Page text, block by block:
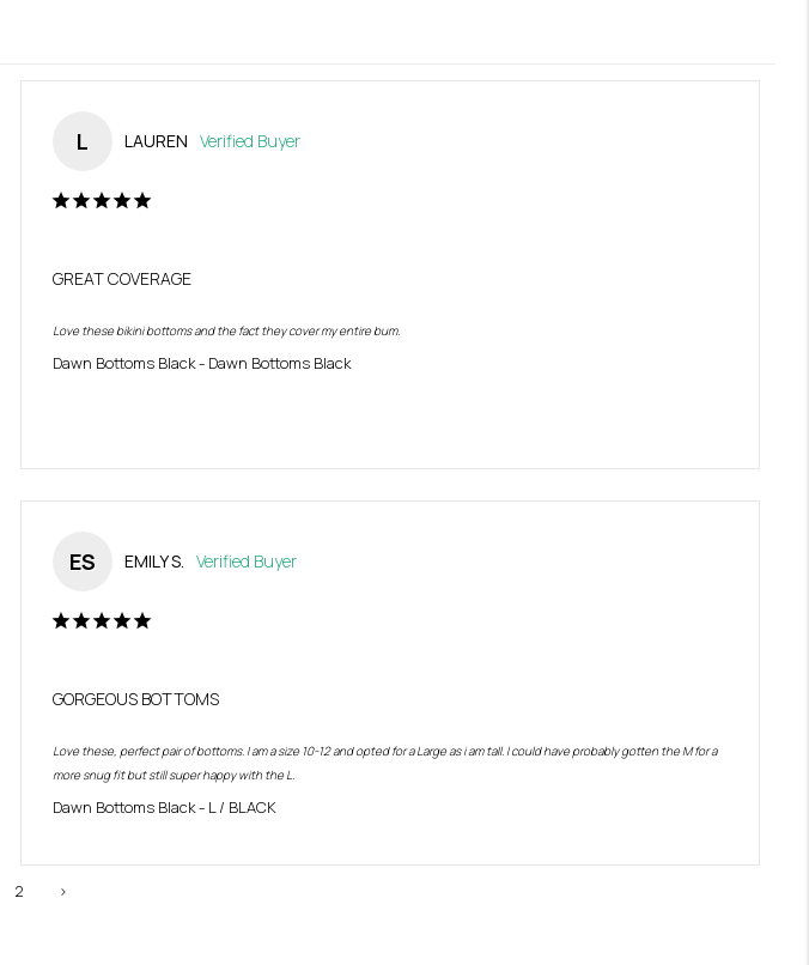
L LAUREN
GREAT COVERAGE
Love these bikini bottoms and the fact they cover my entire bum.
Dawn Bottoms Black Dawn Bottoms Black
ES EMILY S.
GORGEOUS BOTTOMS
Love these, perfect pair of bottoms. I am a size 10-12 and opted for a Large as i am tall. I could have probably gotten the M for a
more snug fit but still super happy with the L.
Dawn Bottoms Black L / BLACK
2 >